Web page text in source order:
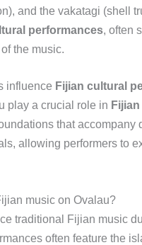
and the vakatagi (shell
performances, often
the music.
influence Fijian cultural
play a crucial role in
that accompany
allowing performers to
music on Ovalau?
traditional Fijian music
often feature the